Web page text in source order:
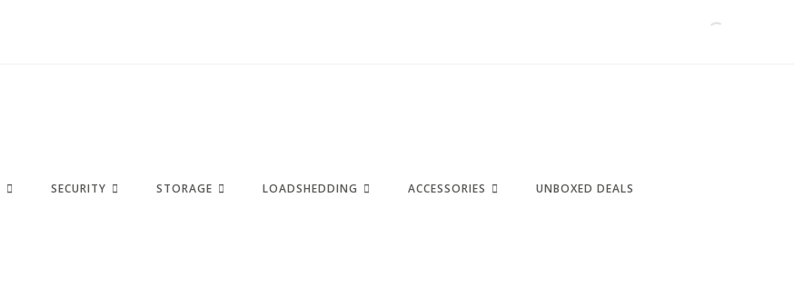
SECURITY STORAGE LOADSHEDDING ACCESSORIES UNBOXED DEALS